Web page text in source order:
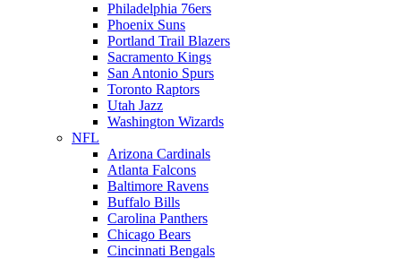
Philadelphia 76ers
Phoenix Suns
Portland Trail Blazers
Sacramento Kings
San Antonio Spurs
Toronto Raptors
Utah Jazz
Washington Wizards
NFL
Arizona Cardinals
Atlanta Falcons
Baltimore Ravens
Buffalo Bills
Carolina Panthers
Chicago Bears
Cincinnati Bengals